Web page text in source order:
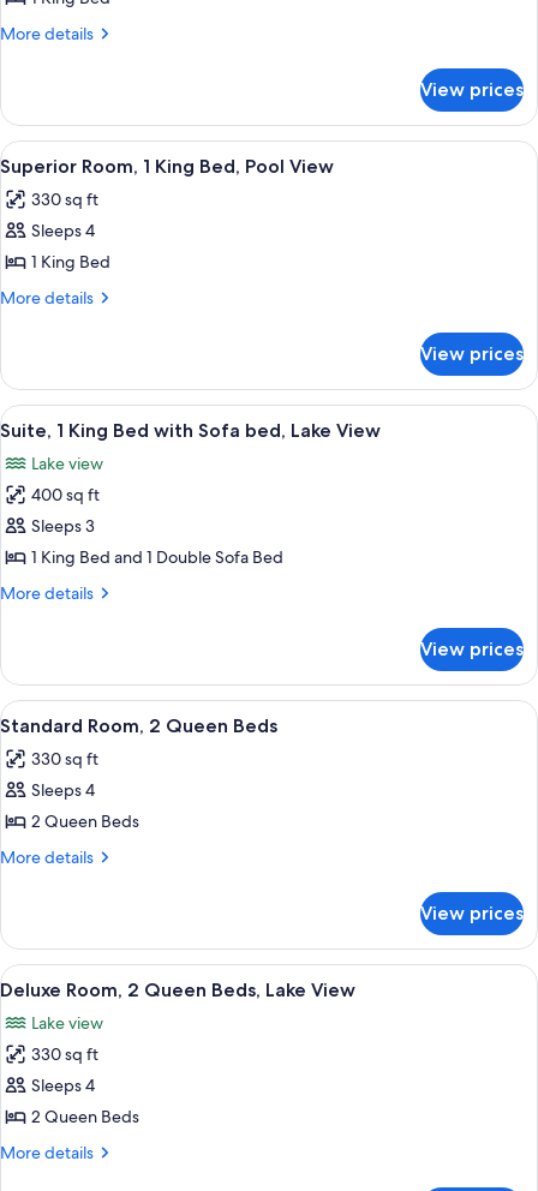
1
Lake
View
More details
More
Room,
King
Bed,
Lake
View
View prices
View
all
photos
for
Superior
Room,
Bed,
Pool
View
A hotel room with a large bed, a
8
Superior Room, 1 King Bed, Pool View
330 sq ft
Sleeps 4
1 King Bed
More details
More
Room,
King
Pool
View
View prices
View
all
photos
for
Suite,
1
King
Sofa
bed,
Lake
View
A hotel room with a large bed, a
11
Suite, 1 King Bed with Sofa bed, Lake View
Lake view
400 sq ft
Sleeps 3
1 King Bed and 1 Double Sofa Bed
More details
More
1
King
Bed
Sofa
bed,
View
View prices
View
all
photos
for
Standard
Room,
Beds
A hotel room with two beds, a desk,
7
Standard Room, 2 Queen Beds
330 sq ft
Sleeps 4
2 Queen Beds
More details
More
Room,
Queen
View prices
View
all
photos
for
Deluxe
Room,
2
A hotel room with two beds, a desk,
10
Deluxe Room, 2 Queen Beds, Lake View
Lake view
330 sq ft
Sleeps 4
2 Queen Beds
More details
More